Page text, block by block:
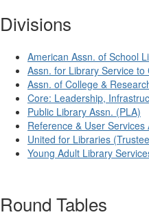
Divisions
American Assn. of School
Assn. for Library Service to
Assn. of College &
Core: Leadership,
Public Library Assn. (PLA)
Reference & User Services
United for Libraries
Young Adult Library
Round Tables